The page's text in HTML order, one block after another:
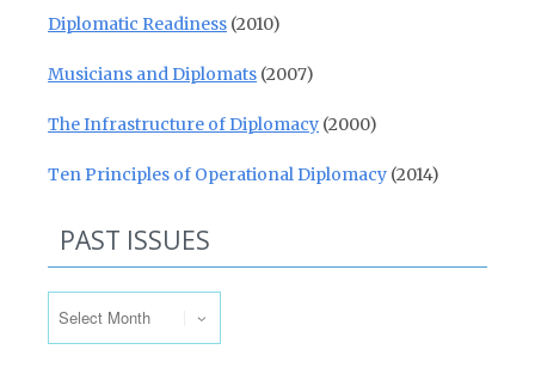
Diplomatic Readiness (2010)
Musicians and Diplomats (2007)
The Infrastructure of Diplomacy (2000)
Ten Principles of Operational Diplomacy (2014)
PAST ISSUES